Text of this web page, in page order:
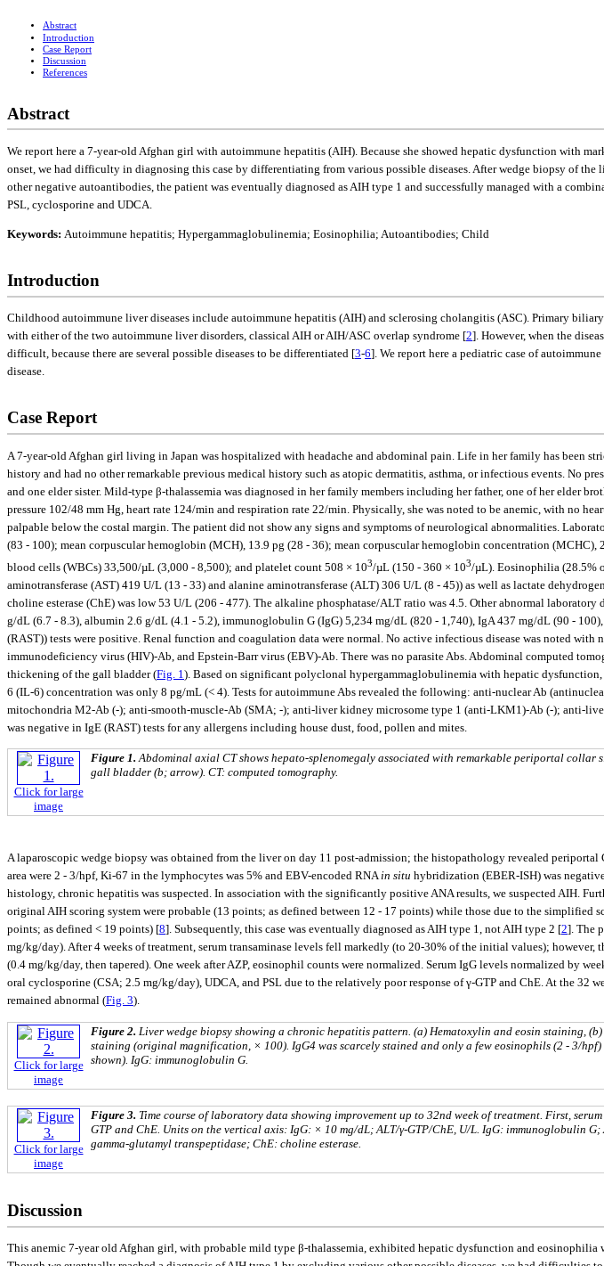
Abstract
Introduction
Case Report
Discussion
References
Abstract
We report here a 7-year-old Afghan girl with autoimmune hepatitis (AIH). Because she showed hepatic dysfunction with
onset, we had difficulty in diagnosing this case by differentiating from various possible diseases. After wedge biopsy of
other negative autoantibodies, the patient was eventually diagnosed as AIH type 1 and successfully managed with a
PSL, cyclosporine and UDCA.
Keywords: Autoimmune hepatitis; Hypergammaglobulinemia; Eosinophilia; Autoantibodies; Child
Introduction
Childhood autoimmune liver diseases include autoimmune hepatitis (AIH) and sclerosing cholangitis (ASC). Primary
with either of the two autoimmune liver disorders, classical AIH or AIH/ASC overlap syndrome [2]. However, when the
difficult, because there are several possible diseases to be differentiated [3-6]. We report here a pediatric case of
disease.
Case Report
A 7-year-old Afghan girl living in Japan was hospitalized with headache and abdominal pain. Life in her family has been
history and had no other remarkable previous medical history such as atopic dermatitis, asthma, or infectious events. No
and one elder sister. Mild-type β-thalassemia was diagnosed in her family members including her father, one of her elder
pressure 102/48 mm Hg, heart rate 124/min and respiration rate 22/min. Physically, she was noted to be anemic, with no
palpable below the costal margin. The patient did not show any signs and symptoms of neurological abnormalities.
(83 - 100); mean corpuscular hemoglobin (MCH), 13.9 pg (28 - 36); mean corpuscular hemoglobin concentration
blood cells (WBCs) 33,500/µL (3,000 - 8,500); and platelet count 508 × 103/µL (150 - 360 × 103/µL). Eosinophilia (28.5%
aminotransferase (AST) 419 U/L (13 - 33) and alanine aminotransferase (ALT) 306 U/L (8 - 45)) as well as lactate
choline esterase (ChE) was low 53 U/L (206 - 477). The alkaline phosphatase/ALT ratio was 4.5. Other abnormal
g/dL (6.7 - 8.3), albumin 2.6 g/dL (4.1 - 5.2), immu‎noglo‎bulin G (IgG) 5,234 mg/dL (820 - 1,740), IgA 437 mg/dL (90 -
(RAST)) tests were positive. Renal function and coagulation data were normal. No active infectious disease was noted
immunodeficiency virus (HIV)-Ab, and Epstein-Barr virus (EBV)-Ab. There was no parasite Abs. Abdominal computed
thickening of the gall bladder (Fig. 1). Based on significant polyclonal hypergammaglobulinemia with hepatic
6 (IL-6) concentration was only 8 pg/mL (< 4). Tests for autoimmune Abs revealed the following: anti-nuclear Ab
mitochondria M2-Ab (-); anti-smooth-muscle-Ab (SMA; -); anti-liver kidney microsome type 1 (anti-LKM1)-Ab (-); anti-
was negative in IgE (RAST) tests for any allergens including house dust, food, pollen and mites.
Click for large
image
Figure 1.Abdominal axial CT shows hepato-splenomegaly associated with remarkable periportal collar
gall bladder (b; arrow). CT: computed tomography.
A laparoscopic wedge biopsy was obtained from the liver on day 11 post-admission; the histopathology revealed periportal
area were 2 - 3/hpf, Ki-67 in the lymphocytes was 5% and EBV-encoded RNAin situ hybridization (EBER-ISH) was
histology, chronic hepatitis was suspected. In association with the significantly positive ANA results, we suspected AIH.
original AIH scoring system were probable (13 points; as defined between 12 - 17 points) while those due to the simplified
points; as defined < 19 points) [8]. Subsequently, this case was eventually diagnosed as AIH type 1, not AIH type 2 [2]. The
mg/kg/day). After 4 weeks of treatment, serum transaminase levels fell markedly (to 20-30% of the initial values);
(0.4 mg/kg/day, then tapered). One week after AZP, eosinophil counts were normalized. Serum IgG levels normalized by
oral cyclosporine (CSA; 2.5 mg/kg/day), UDCA, and PSL due to the relatively poor response of γ-GTP and ChE. At the
remained abnormal (Fig. 3).
Click for large
image
Figure 2. Liver wedge biopsy showing a chronic hepatitis pattern. (a) Hematoxylin and eosin staining,
staining (original magnification, × 100). IgG4 was scarcely stained and only a few eosinophils (2 - 3/
shown). IgG: immu‎noglo‎bulin G.
Click for large
image
Figure 3. Time course of laboratory data showing improvement up to 32nd week of treatment. First,
GTP and ChE. Units on the vertical axis: IgG: × 10 mg/dL; ALT/γ-GTP/ChE, U/L. IgG: immu‎noglo‎bulin
gamma-glutamyl transpeptidase; ChE: choline esterase.
Discussion
This anemic 7-year old Afghan girl, with probable mild type β-thalassemia, exhibited hepatic dysfunction and